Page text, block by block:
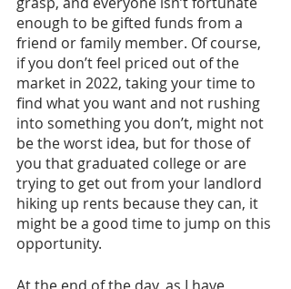
enough to be gifted funds from a
friend or family member. Of course,
if you don’t feel priced out of the
market in 2022, taking your time to
find what you want and not rushing
into something you don’t, might not
be the worst idea, but for those of
you that graduated college or are
trying to get out from your landlord
hiking up rents because they can, it
might be a good time to jump on this
opportunity.